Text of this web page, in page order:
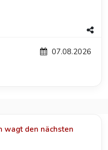
07.08.2026
wagt den nächsten